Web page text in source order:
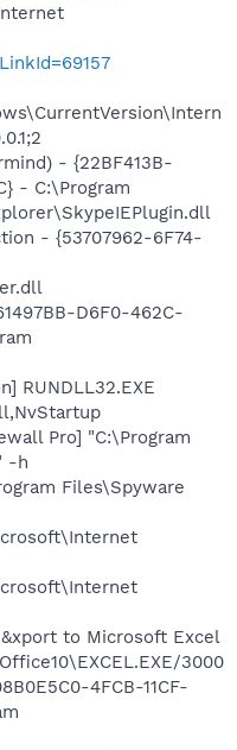
- {22BF413B-
- C:\Program
- {53707962-6F74-
D6F0-462C-
RUNDLL32.EXE
Pro] "C:\Program
-h
Files\Spyware
to Microsoft Excel
3000
4FCB-11CF-